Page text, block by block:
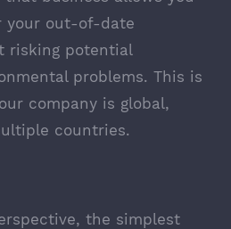
your out-of-date
risking potential
problems. This is
company is global,
countries.
the simplest